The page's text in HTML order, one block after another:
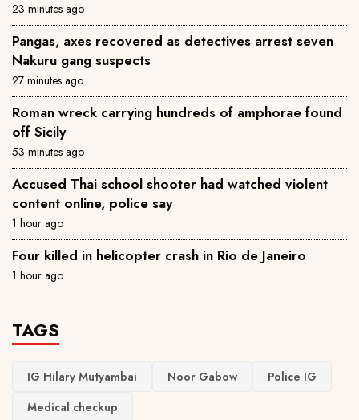
23 minutes ago
Pangas, axes recovered as detectives arrest seven
Nakuru gang suspects
27 minutes ago
Roman wreck carrying hundreds of amphorae found
off Sicily
53 minutes ago
Accused Thai school shooter had watched violent
content online, police say
1 hour ago
Four killed in helicopter crash in Rio de Janeiro
1 hour ago
TAGS
IG Hilary Mutyambai Noor Gabow
Police IG
Medical checkup